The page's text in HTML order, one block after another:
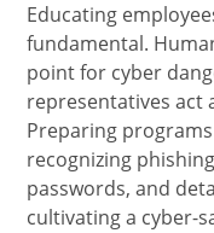
Educating
fundamental.
point for cyber
representatives act
Preparing
recognizing
passwords, and
cultivating a cyber-